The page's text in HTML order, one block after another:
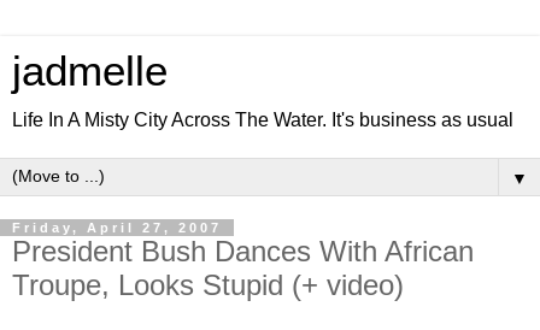
jadmelle
Life In A Misty City Across The Water. It's business as usual
▼
Friday, April 27, 2007
President Bush Dances With African
Troupe, Looks Stupid (+ video)